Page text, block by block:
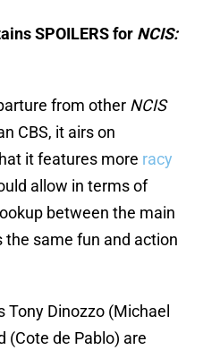
SPOILERS for NCIS:
from other NCIS
CBS, it airs on
it features more racy
allow in terms of
between the main
the same fun and action
Dinozzo (Michael
(Cote de Pablo) are